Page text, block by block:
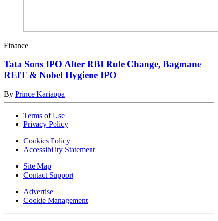
Finance
Tata Sons IPO After RBI Rule Change, Bagmane
REIT & Nobel Hygiene IPO
By Prince Kariappa
Terms of Use
Privacy Policy
Cookies Policy
Accessibility Statement
Site Map
Contact Support
Advertise
Cookie Management